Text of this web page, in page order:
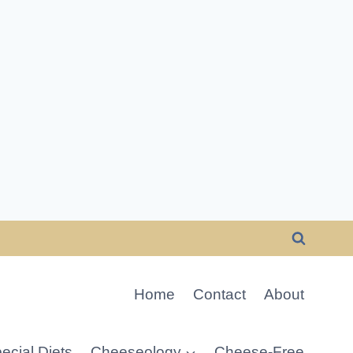
Home Contact About